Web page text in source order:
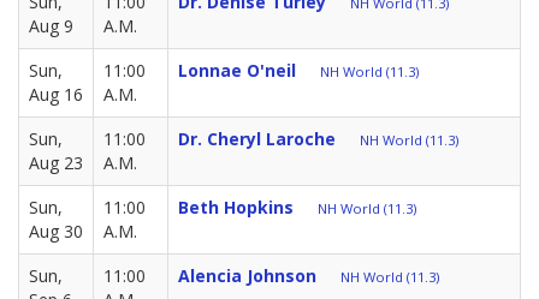
Aug 9
A.M.
Sun,
Aug 16
11:00
A.M.
Lonnae O'neil NH World (11.3)
Sun,
Aug 23
11:00
A.M.
Dr. Cheryl Laroche NH World (11.3)
Sun,
Aug 30
11:00
A.M.
Beth Hopkins NH World (11.3)
Sun,
11:00
Alencia Johnson NH World (11.3)